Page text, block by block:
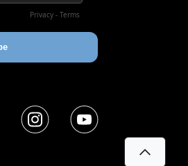
Instagram YouTube